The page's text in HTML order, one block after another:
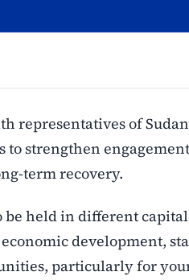
representatives of
to strengthen
term recovery.
be held in different
development,
particularly for